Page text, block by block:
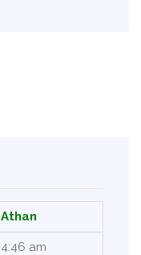
Athan
4:46 am